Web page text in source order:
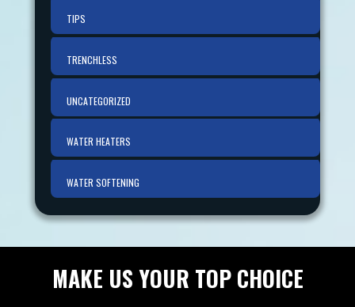
TIPS
TRENCHLESS
UNCATEGORIZED
WATER HEATERS
WATER SOFTENING
MAKE US YOUR TOP CHOICE